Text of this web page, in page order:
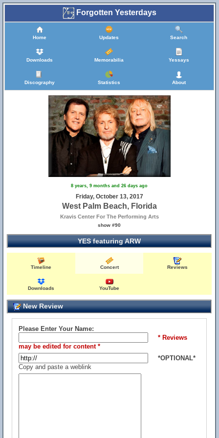
Forgotten Yesterdays
Home Updates Search
Downloads Memorabilia Yessays
Discography Statistics About
8 years, 9 months and 26 days ago
Friday, October 13, 2017
West Palm Beach, Florida
Kravis Center For The Performing Arts
show #90
YES featuring ARW
Timeline Concert Reviews
Downloads YouTube
New Review
Please Enter Your Name:
* Reviews
may be edited for content *
*OPTIONAL*
Copy and paste a weblink